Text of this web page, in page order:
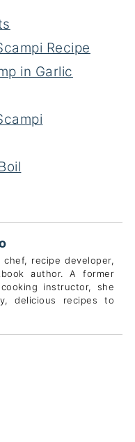
Recipe
in Garlic
chef, recipe developer,
author. A former
instructor, she
delicious recipes to